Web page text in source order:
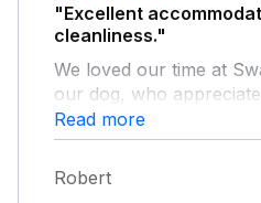
"Excellent
cleanliness."
We loved our time at
our dog, who
garden. Chris' friendly
presence made the visit
enjoyable.
Read more
Robert